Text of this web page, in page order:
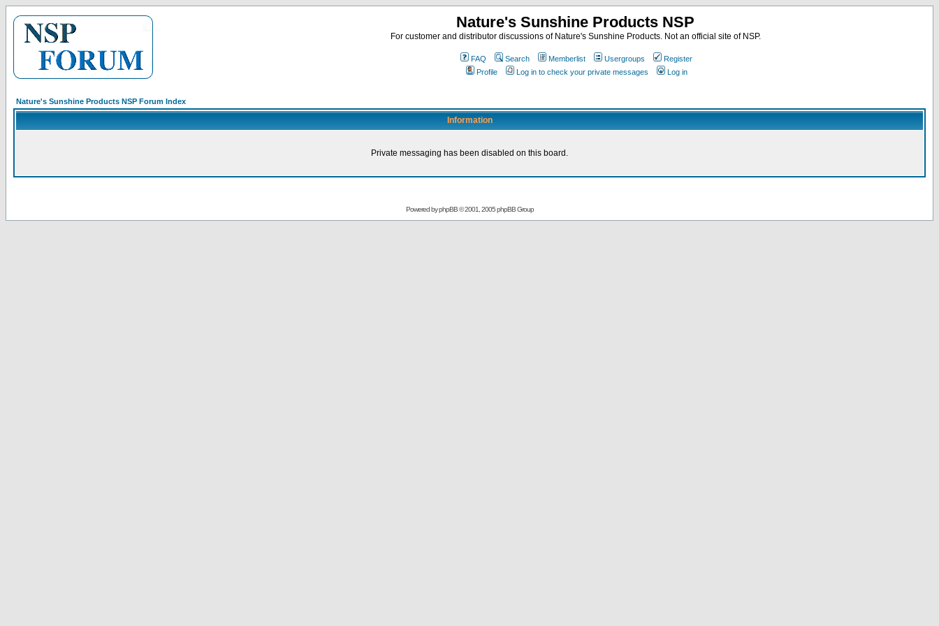
Nature's Sunshine Products NSP
For customer and distributor discussions of Nature's Sunshine Products. Not an official site of NSP.
FAQ Search Memberlist Usergroups
Register
Profile
Log in to check your private messages Log in
Nature's Sunshine Products NSP Forum Index
Information
Private messaging has been disabled on this board.
Powered byphpBB© 2001, 2005 phpBB Group